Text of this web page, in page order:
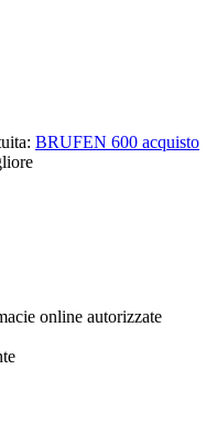
BRUFEN 600 acquisto
online autorizzate